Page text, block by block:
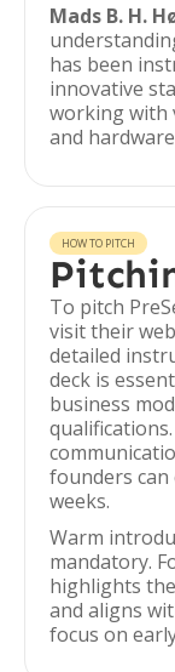
Mads B. H.
has been
innovative
working with
and
HOW TO PITCH
To pitch
visit their
detailed
deck is
business
founders can
weeks.
Warm
mandatory.
highlights
and aligns
focus on